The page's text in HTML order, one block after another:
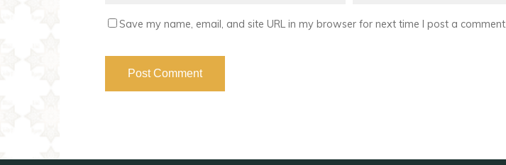
Save my name, email, and site URL in my browser for next time I post a comment.